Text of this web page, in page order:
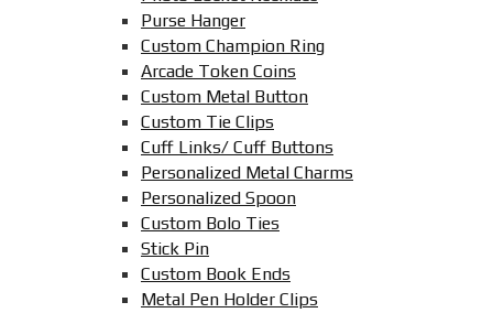
Purse Hanger
Custom Champion Ring
Arcade Token Coins
Custom Metal Button
Custom Tie Clips
Cuff Links/ Cuff Buttons
Personalized Metal Charms
Personalized Spoon
Custom Bolo Ties
Stick Pin
Custom Book Ends
Metal Pen Holder Clips